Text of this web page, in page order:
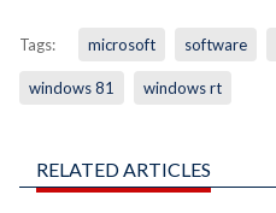
Tags: microsoft software
windows 81 windows rt
RELATED ARTICLES